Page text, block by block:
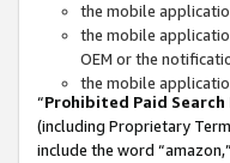
the mobile
the mobile
OEM or the
the mobile
“Prohibited Paid Search
(including Proprietary
include the word